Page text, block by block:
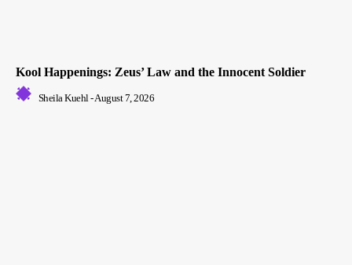
Kool Happenings: Zeus’ Law and the Innocent Soldier
Sheila Kuehl-August 7, 2026